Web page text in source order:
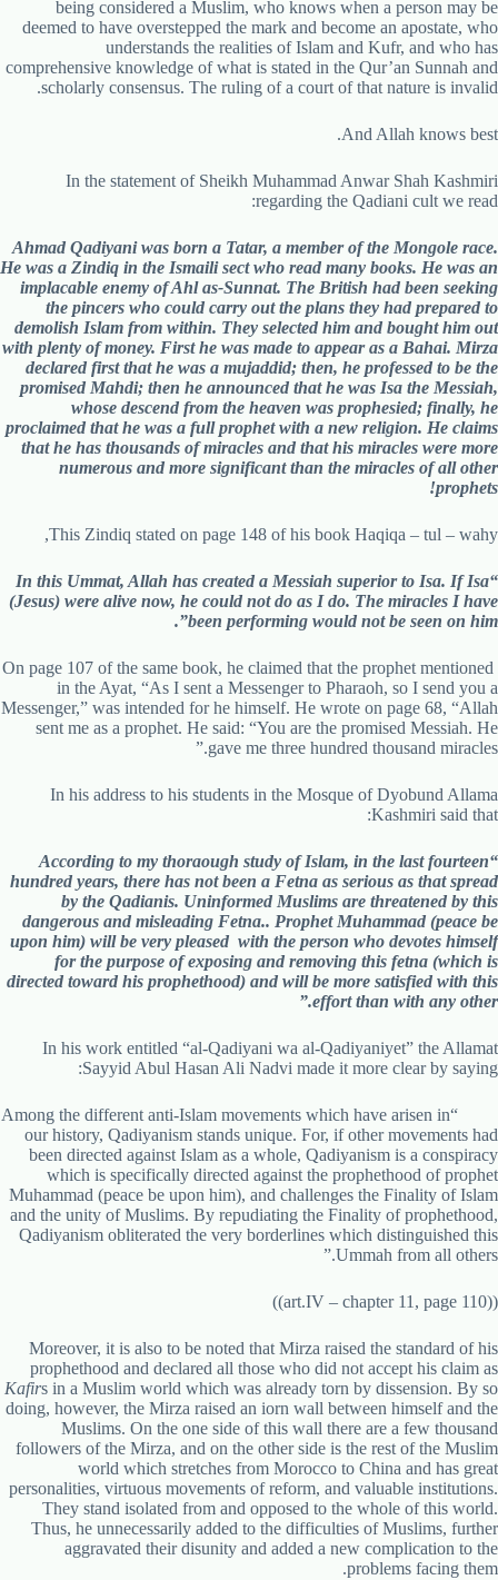
being considered a Muslim, who knows when a person may be
deemed to have overstepped the mark and become an apostate, who
understands the realities of Islam and Kufr, and who has
comprehensive knowledge of what is stated in the Qur’an Sunnah and
scholarly consensus. The ruling of a court of that nature is invalid.
And Allah knows best.
In the statement of Sheikh Muhammad Anwar Shah Kashmiri
regarding the Qadiani cult we read:
Ahmad Qadiyani was born a Tatar, a member of the Mongole race.
He was a Zindiq in the Ismaili sect who read many books. He was an
implacable enemy of Ahl as-Sunnat. The British had been seeking
the pincers who could carry out the plans they had prepared to
demolish Islam from within. They selected him and bought him out
with plenty of money. First he was made to appear as a Bahai. Mirza
declared first that he was a mujaddid; then, he professed to be the
promised Mahdi; then he announced that he was Isa the Messiah,
whose descend from the heaven was prophesied; finally, he
proclaimed that he was a full prophet with a new religion. He claims
that he has thousands of miracles and that his miracles were more
numerous and more significant than the miracles of all other
prophets!
This Zindiq stated on page 148 of his book Haqiqa – tul – wahy,
“In this Ummat, Allah has created a Messiah superior to Isa. If Isa
(Jesus) were alive now, he could not do as I do. The miracles I have
been performing would not be seen on him”.
On page 107 of the same book, he claimed that the prophet mentioned
in the Ayat, “As I sent a Messenger to Pharaoh, so I send you a
Messenger,” was intended for he himself. He wrote on page 68, “Allah
sent me as a prophet. He said: “You are the promised Messiah. He
gave me three hundred thousand miracles.”
In his address to his students in the Mosque of Dyobund Allama
Kashmiri said that:
“According to my thoraough study of Islam, in the last fourteen
hundred years, there has not been a Fetna as serious as that spread
by the Qadianis. Uninformed Muslims are threatened by this
dangerous and misleading Fetna.. Prophet Muhammad (peace be
upon him) will be very pleased with the person who devotes himself
for the purpose of exposing and removing this fetna (which is
directed toward his prophethood) and will be more satisfied with this
effort than with any other.”
In his work entitled “al-Qadiyani wa al-Qadiyaniyet” the Allamat
Sayyid Abul Hasan Ali Nadvi made it more clear by saying:
“Among the different anti-Islam movements which have arisen in
our history, Qadiyanism stands unique. For, if other movements had
been directed against Islam as a whole, Qadiyanism is a conspiracy
which is specifically directed against the prophethood of prophet
Muhammad (peace be upon him), and challenges the Finality of Islam
and the unity of Muslims. By repudiating the Finality of prophethood,
Qadiyanism obliterated the very borderlines which distinguished this
Ummah from all others.”
((art.IV – chapter 11, page 110))
Moreover, it is also to be noted that Mirza raised the standard of his
prophethood and declared all those who did not accept his claim as
Kafirs in a Muslim world which was already torn by dissension. By so
doing, however, the Mirza raised an iorn wall between himself and the
Muslims. On the one side of this wall there are a few thousand
followers of the Mirza, and on the other side is the rest of the Muslim
world which stretches from Morocco to China and has great
personalities, virtuous movements of reform, and valuable institutions.
They stand isolated from and opposed to the whole of this world.
Thus, he unnecessarily added to the difficulties of Muslims, further
aggravated their disunity and added a new complication to the
problems facing them.